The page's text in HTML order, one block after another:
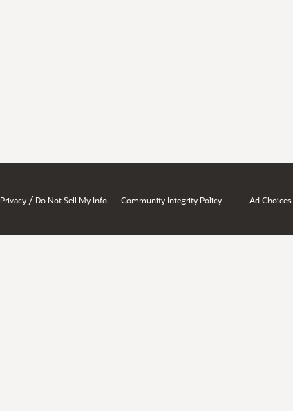
Privacy / Do Not Sell My Info Community Integrity Policy Ad Choices